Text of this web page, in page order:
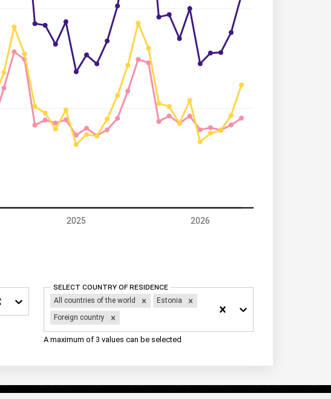
2025 2026
Select Country of residence
All countries of the world
Estonia
Foreign country
A maximum of 3 values can be selected